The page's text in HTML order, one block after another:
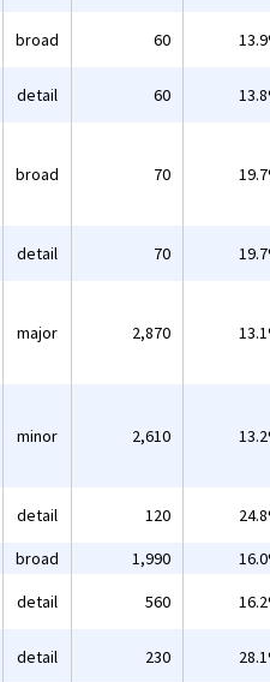
broad 60
detail 60
broad 70
detail 70
major 2,870
minor 2,610
detail 120
broad 1,990
detail 560
detail 230